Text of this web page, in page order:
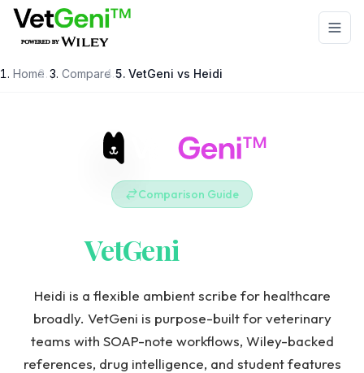
Skip to main content
Home / Compare / VetGeni vs Heidi
Comparison Guide
VetGeni
Heidi is a flexible ambient scribe for healthcare
broadly. VetGeni is purpose-built for veterinary
teams with SOAP-note workflows, Wiley-backed
references, drug intelligence, and student features